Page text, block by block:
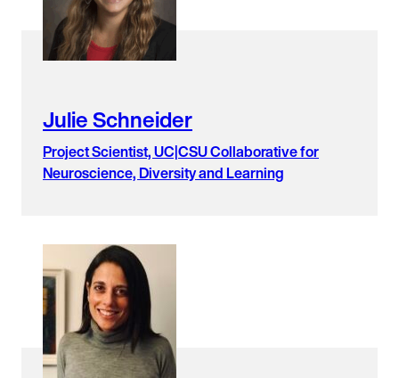
Julie Schneider
Project Scientist, UC|CSU Collaborative for
Neuroscience, Diversity and Learning